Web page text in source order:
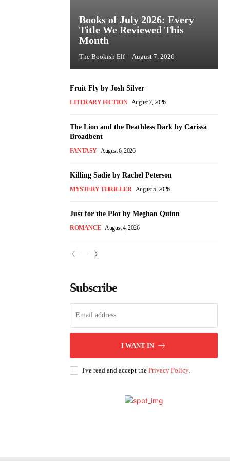
Books of July 2026: Every
Title We Reviewed This
Month
The Bookish Elf - August 7, 2026
Fruit Fly by Josh Silver
LITERARY FICTION August 7, 2026
The Lion and the Deathless Dark by Carissa
Broadbent
FANTASY August 6, 2026
Killing Sadie by Rachel Peterson
MYSTERY THRILLER August 5, 2026
Just for the Plot by Meghan Quinn
ROMANCE August 4, 2026
Subscribe
I WANT IN
I've read and accept the Privacy Policy.